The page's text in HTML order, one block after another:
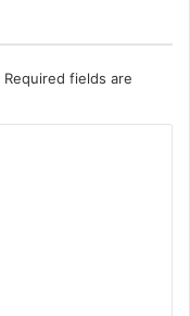
Required fields are